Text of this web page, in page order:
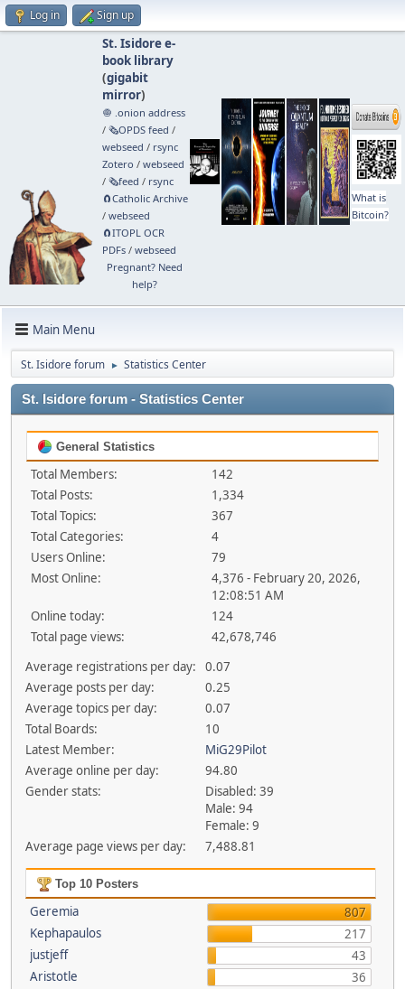
Log in Sign up
St. Isidore e-
book library
(gigabit
mirror)
🧅 .onion address
/ 🗞️OPDS feed /
webseed / rsync
Zotero / webseed
/ 🗞️feed / rsync
🧲⁠Catholic Archive
/ webseed
🧲⁠ITOPL OCR
PDFs/ webseed
Pregnant? Need
help?
What is
Bitcoin?
Main Menu
St. Isidore forum ► Statistics Center
St. Isidore forum - Statistics Center
General Statistics
Total Members:
142
Total Posts:
1,334
Total Topics:
367
Total Categories:
4
Users Online:
79
Most Online:
4,376 - February 20, 2026,
12:08:51 AM
Online today:
124
Total page views:
42,678,746
Average registrations per day:
0.07
Average posts per day:
0.25
Average topics per day:
0.07
Total Boards:
10
Latest Member:
MiG29Pilot
Average online per day:
94.80
Gender stats:
Disabled: 39
Male: 94
Female: 9
Average page views per day:
7,488.81
Top 10 Posters
Geremia
807
Kephapaulos
217
justjeff
43
Aristotle
36